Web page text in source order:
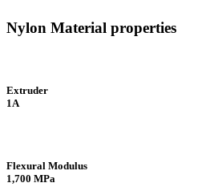
Nylon Material properties
Extruder
1A
Flexural Modulus
1,700 MPa